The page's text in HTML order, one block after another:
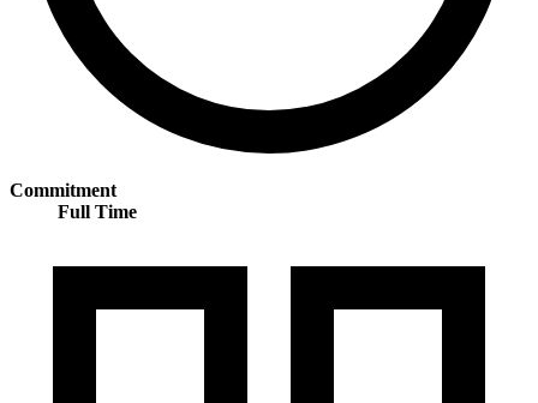
Commitment
Full Time